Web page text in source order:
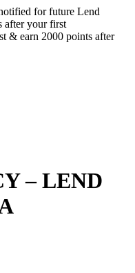
for future Lend
after your first
& earn 2000 points after
– LEND